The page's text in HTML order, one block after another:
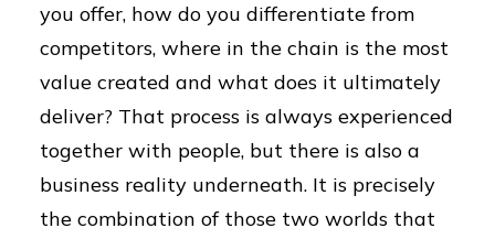
you offer, how do you differentiate from
competitors, where in the chain is the most
value created and what does it ultimately
deliver? That process is always experienced
together with people, but there is also a
business reality underneath. It is precisely
the combination of those two worlds that